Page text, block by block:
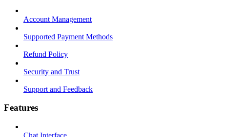
Account Management
Supported Payment Methods
Refund Policy
Security and Trust
Support and Feedback
Features